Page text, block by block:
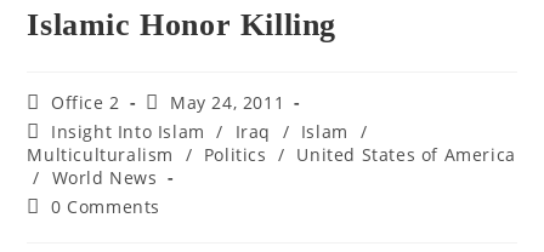
Islamic Honor Killing
Office 2
May 24, 2011
Insight Into Islam
/ Iraq / Islam
/
Multiculturalism
/ Politics / United States of America
/ World News
0 Comments